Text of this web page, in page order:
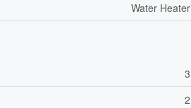
Water Heater
3
2